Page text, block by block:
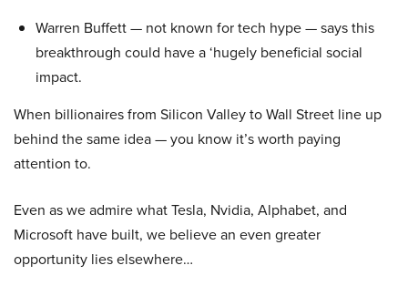
Warren Buffett — not known for tech hype — says this
breakthrough could have a ‘hugely beneficial social
impact.
When billionaires from Silicon Valley to Wall Street line up
behind the same idea — you know it’s worth paying
attention to.
Even as we admire what Tesla, Nvidia, Alphabet, and
Microsoft have built, we believe an even greater
opportunity lies elsewhere…